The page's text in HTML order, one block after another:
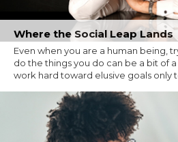
Where the Social Leap Lands
Even when you are a human being,
do the things you do can be a bit of
work hard toward elusive goals only